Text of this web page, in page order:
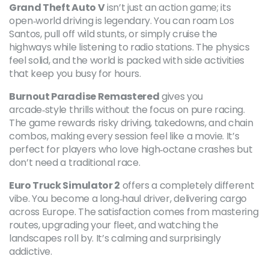
Grand Theft Auto Visn’t just an action game; its
open‑world driving is legendary. You can roam Los
Santos, pull off wild stunts, or simply cruise the
highways while listening to radio stations. The physics
feel solid, and the world is packed with side activities
that keep you busy for hours.
Burnout Paradise Remasteredgives you
arcade‑style thrills without the focus on pure racing.
The game rewards risky driving, takedowns, and chain
combos, making every session feel like a movie. It’s
perfect for players who love high‑octane crashes but
don’t need a traditional race.
Euro Truck Simulator 2 offers a completely different
vibe. You become a long‑haul driver, delivering cargo
across Europe. The satisfaction comes from mastering
routes, upgrading your fleet, and watching the
landscapes roll by. It’s calming and surprisingly
addictive.